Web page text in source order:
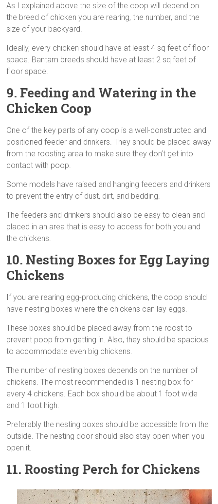
As I explained above the size of the coop will depend on
the breed of chicken you are rearing, the number, and the
size of your backyard.
Ideally, every chicken should have at least 4 sq feet of floor
space. Bantam breeds should have at least 2 sq feet of
floor space.
9. Feeding and Watering in the
Chicken Coop
One of the key parts of any coop is a well-constructed and
positioned feeder and drinkers. They should be placed away
from the roosting area to make sure they don’t get into
contact with poop.
Some models have raised and hanging feeders and drinkers
to prevent the entry of dust, dirt, and bedding.
The feeders and drinkers should also be easy to clean and
placed in an area that is easy to access for both you and
the chickens.
10. Nesting Boxes for Egg Laying
Chickens
If you are rearing egg-producing chickens, the coop should
have nesting boxes where the chickens can lay eggs.
These boxes should be placed away from the roost to
prevent poop from getting in. Also, they should be spacious
to accommodate even big chickens.
The number of nesting boxes depends on the number of
chickens. The most recommended is 1 nesting box for
every 4 chickens. Each box should be about 1 foot wide
and 1 foot high.
Preferably the nesting boxes should be accessible from the
outside. The nesting door should also stay open when you
open it.
11. Roosting Perch for Chickens